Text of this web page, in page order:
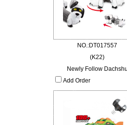
NO.:DT017557
(K22)
Newly Follow
Add Order